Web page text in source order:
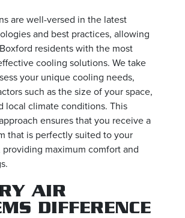
are well-versed in the latest
and best practices, allowing
residents with the most
cooling solutions. We take
your unique cooling needs,
such as the size of your space,
local climate conditions. This
ensures that you receive a
that is perfectly suited to your
maximum comfort and
AIR
DIFFERENCE